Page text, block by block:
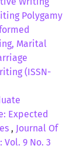
Polygamy
Marital
(ISSN-
Expected
, Journal Of
Vol. 9 No. 3